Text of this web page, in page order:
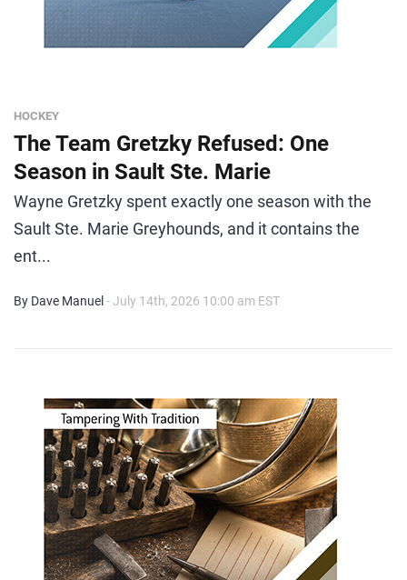
HOCKEY
The Team Gretzky Refused: One
Season in Sault Ste. Marie
Wayne Gretzky spent exactly one season with the
Sault Ste. Marie Greyhounds, and it contains the
ent...
By Dave Manuel - July 14th, 2026 10:00 am EST